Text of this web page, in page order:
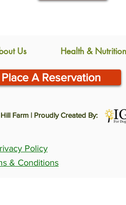
Us Health & Nutrition
Place A Reservation
Farm | Proudly Created By:
Policy
& Conditions